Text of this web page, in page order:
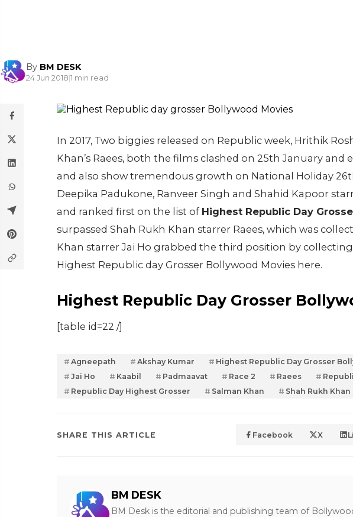
By BM DESK
24 Jun 2018|1 min read
In 2017, Two biggies released on Republic week, Hrithik
Khan’s Raees, both the films clashed on 25th January
and also show tremendous growth on National Holiday
Deepika Padukone, Ranveer Singh and Shahid Kapoor
and ranked first on the list of Highest Republic Day
surpassed Shah Rukh Khan starrer Raees, which was
Khan starrer Jai Ho grabbed the third position by
Highest Republic day Grosser Bollywood Movies here.
Highest Republic Day Grosser
[table id=22 /]
Agneepath Akshay Kumar Highest Republic Day Grosser
Jai Ho
Kaabil Padmaavat Race 2 Raees
Republic Day Highest Grosser
Salman Khan Shah Rukh Khan
SHARE THIS ARTICLE Facebook X
BM DESK
BM Desk is the editorial and publishing team of